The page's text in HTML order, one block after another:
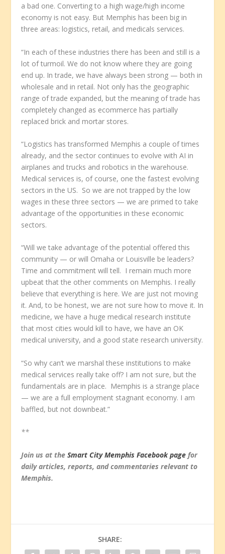
a bad one. Converting to a high wage/high income
economy is not easy. But Memphis has been big in
three areas: logistics, retail, and medicals services.
“In each of these industries there has been and still is a
lot of turmoil. We do not know where they are going
end up. In trade, we have always been strong — both in
wholesale and in retail. Not only has the geographic
range of trade expanded, but the meaning of trade has
completely changed as ecommerce has partially
replaced brick and mortar stores.
“Logistics has transformed Memphis a couple of times
already, and the sector continues to evolve with AI in
airplanes and trucks and robotics in the warehouse.
Medical services is, of course, one the fastest evolving
sectors in the US. So we are not trapped by the low
wages in these three sectors — we are primed to take
advantage of the opportunities in these economic
sectors.
“Will we take advantage of the potential offered this
community — or will Omaha or Louisville be leaders?
Time and commitment will tell. I remain much more
upbeat that the other comments on Memphis. I really
believe that everything is here. We are just not moving
it. And, to be honest, we are not sure how to move it. In
medicine, we have a huge medical research institute
that most cities would kill to have, we have an OK
medical university, and a good state research university.
“So why can’t we marshal these institutions to make
medical services really take off? I am not sure, but the
fundamentals are in place. Memphis is a strange place
— we are a full employment stagnant economy. I am
baffled, but not downbeat.”
**
Join us at theSmart City Memphis Facebook page for
daily articles, reports, and commentaries relevant to
Memphis.
SHARE: